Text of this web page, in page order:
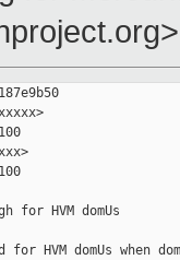
for HVM domUs
for HVM domUs when